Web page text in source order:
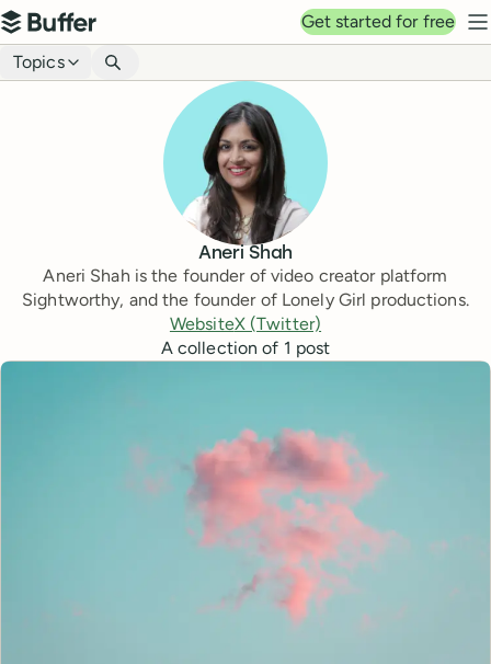
Top navigation
Buffer
Get started for free
Blog navigation
Topics
Aneri Shah
Aneri Shah is the founder of video creator platform
Sightworthy, and the founder of Lonely Girl productions.
WebsiteX (Twitter)
A collection of 1 post